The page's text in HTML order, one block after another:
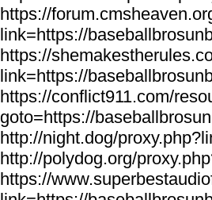
https://
link=https://
https://
link=https://
https://conflict911.com/
goto=https://
http://night.dog/
http://polydog.org/
https://